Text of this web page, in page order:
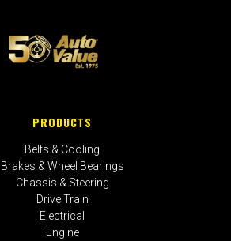
PRODUCTS
Belts & Cooling
Brakes & Wheel Bearings
Chassis & Steering
Drive Train
Electrical
Engine